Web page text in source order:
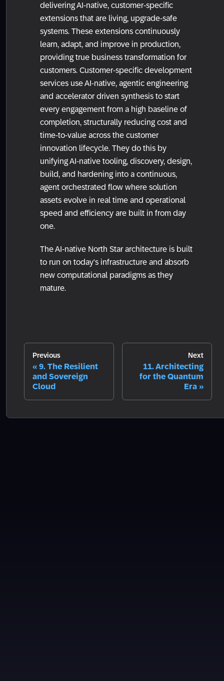
delivering AI-native, customer-specific
extensions that are living, upgrade-safe
systems. These extensions continuously
learn, adapt, and improve in production,
providing true business transformation for
customers. Customer-specific development
services use AI-native, agentic engineering
and accelerator driven synthesis to start
every engagement from a high baseline of
completion, structurally reducing cost and
time-to-value across the customer
innovation lifecycle. They do this by
unifying AI-native tooling, discovery, design,
build, and hardening into a continuous,
agent orchestrated flow where solution
assets evolve in real time and operational
speed and efficiency are built in from day
one.
The AI-native North Star architecture is built
to run on today’s infrastructure and absorb
new computational paradigms as they
mature.
Previous
9. The Resilient
and Sovereign
Cloud
Next
11. Architecting
for the Quantum
Era